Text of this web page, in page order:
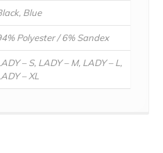
Blue
Polyester / 6% Sandex
– S, LADY – M, LADY – L,
– XL